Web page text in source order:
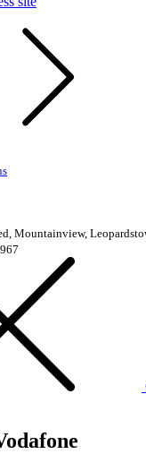
Mountainview,